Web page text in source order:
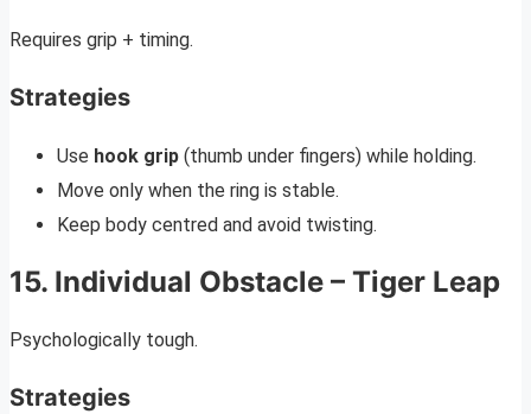
Requires grip + timing.
Strategies
Use hook grip (thumb under fingers) while holding.
Move only when the ring is stable.
Keep body centred and avoid twisting.
15. Individual Obstacle – Tiger Leap
Psychologically tough.
Strategies